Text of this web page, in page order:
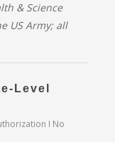
& Science
US Army; all
Level
No